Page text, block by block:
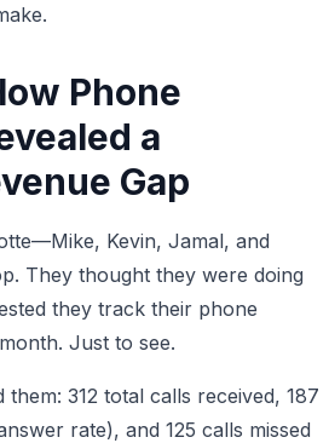
Phone
a
Gap
Kevin, Jamal, and
They thought they were doing
they track their phone
Just to see.
312 total calls received, 187
rate), and 125 calls missed